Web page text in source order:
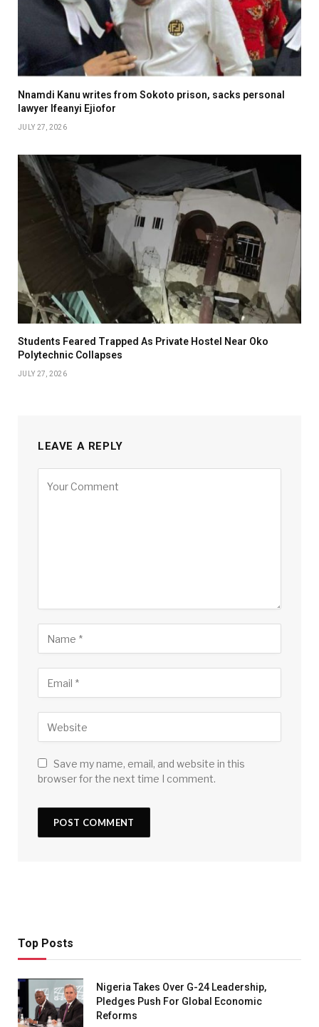
Nnamdi Kanu writes from Sokoto prison, sacks personal
lawyer Ifeanyi Ejiofor
JULY 27, 2026
Students Feared Trapped As Private Hostel Near Oko
Polytechnic Collapses
JULY 27, 2026
LEAVE A REPLY
Save my name, email, and website in this
browser for the next time I comment.
Top Posts
Nigeria Takes Over G-24 Leadership,
Pledges Push For Global Economic
Reforms